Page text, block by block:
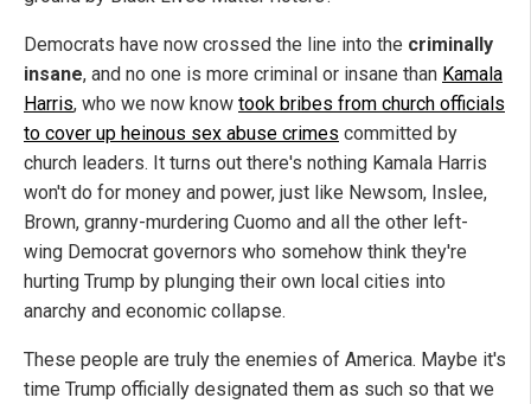
Democrats have now crossed the line into the criminally
insane, and no one is more criminal or insane than Kamala
Harris, who we now know took bribes from church officials
to cover up heinous sex abuse crimes committed by
church leaders. It turns out there's nothing Kamala Harris
won't do for money and power, just like Newsom, Inslee,
Brown, granny-murdering Cuomo and all the other left-
wing Democrat governors who somehow think they're
hurting Trump by plunging their own local cities into
anarchy and economic collapse.
These people are truly the enemies of America. Maybe it's
time Trump officially designated them as such so that we